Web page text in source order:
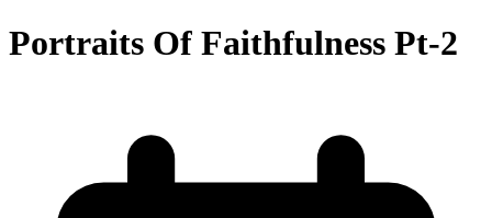
Portraits Of Faithfulness Pt-2